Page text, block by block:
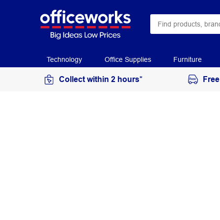
Technology Office Supplies Furniture
Collect within 2 hours*